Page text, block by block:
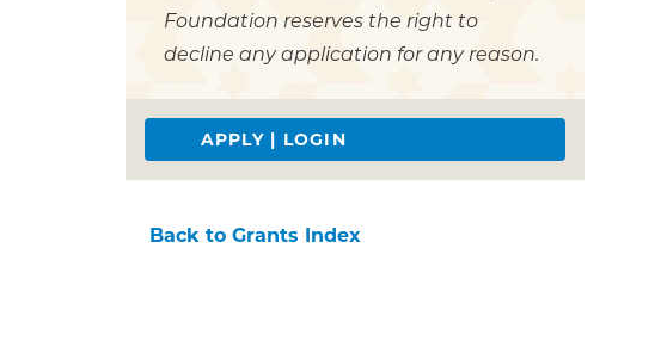
Foundation reserves the right to
decline any application for any reason.
APPLY | LOGIN
Back to Grants Index